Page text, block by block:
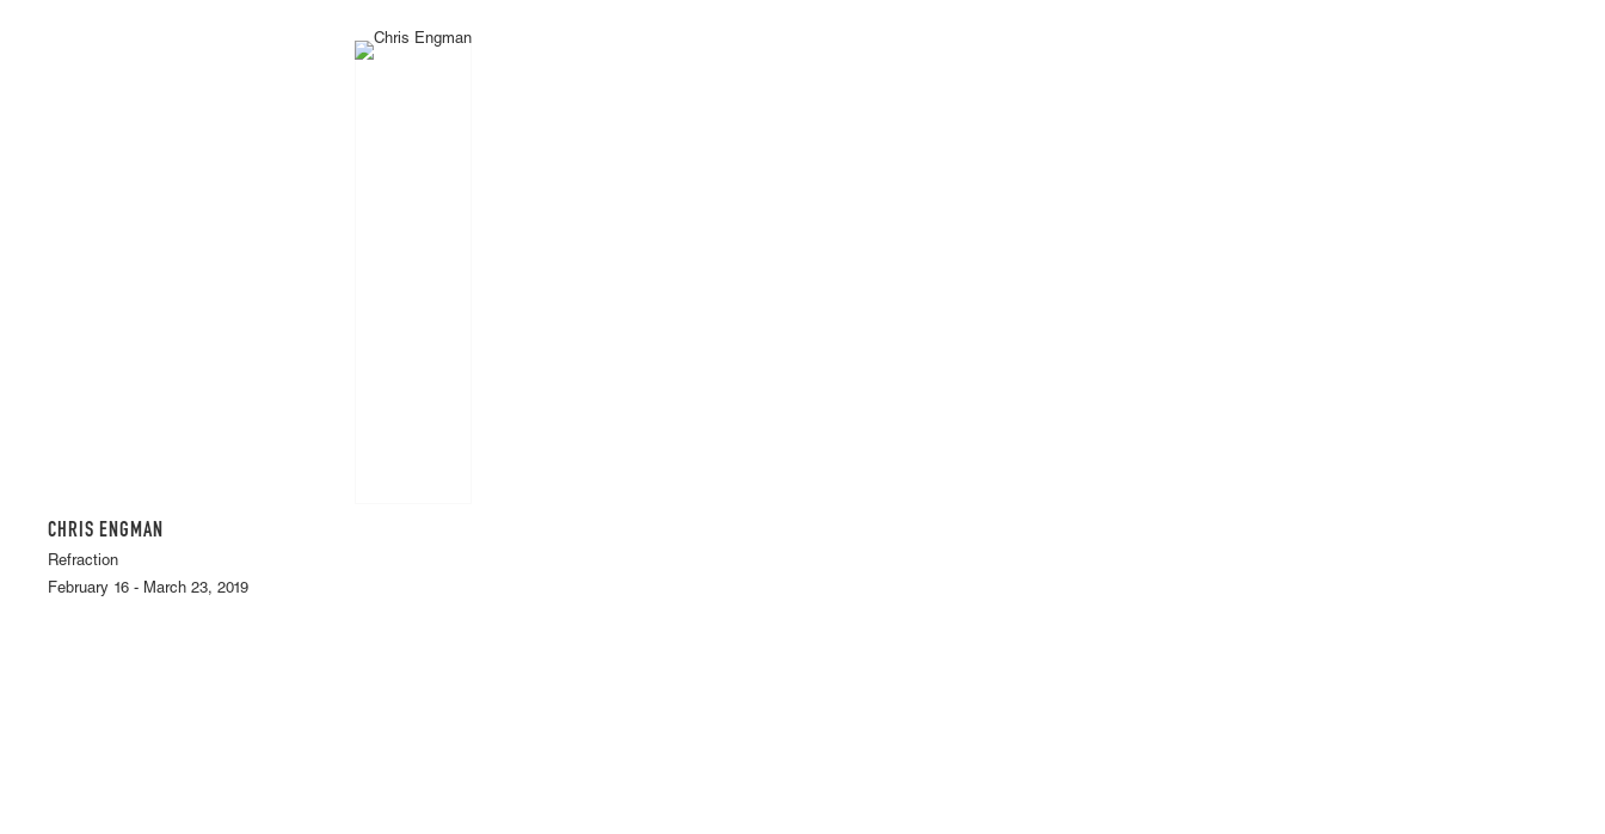
CHRIS ENGMAN
Refraction
February 16 - March 23, 2019